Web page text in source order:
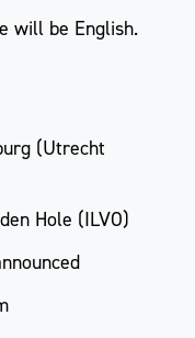
will be English.
(Utrecht
Hole (ILVO)